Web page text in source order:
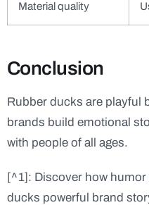
Material quality
Conclusion
Rubber ducks are playful
brands build emotional
with people of all ages.
[^1]: Discover how
ducks powerful brand